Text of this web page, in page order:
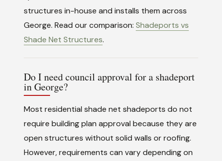
structures in-house and installs them across
George. Read our comparison: Shadeports vs
Shade Net Structures.
Do I need council approval for a shadeport
in George?
Most residential shade net shadeports do not
require building plan approval because they are
open structures without solid walls or roofing.
However, requirements can vary depending on